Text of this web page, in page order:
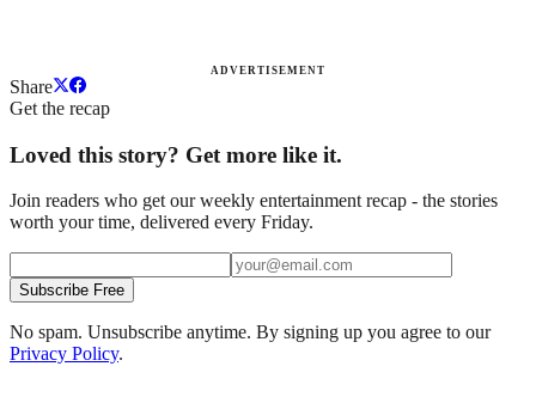
ADVERTISEMENT
Share
Get the recap
Loved this story? Get more like it.
Join readers who get our weekly entertainment recap - the stories
worth your time, delivered every Friday.
Subscribe Free
No spam. Unsubscribe anytime. By signing up you agree to our
Privacy Policy.